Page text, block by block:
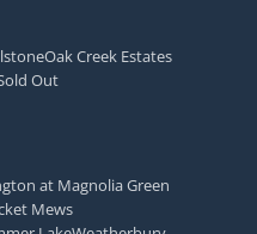
Oak Creek Estates
Out
at Magnolia Green
Mews